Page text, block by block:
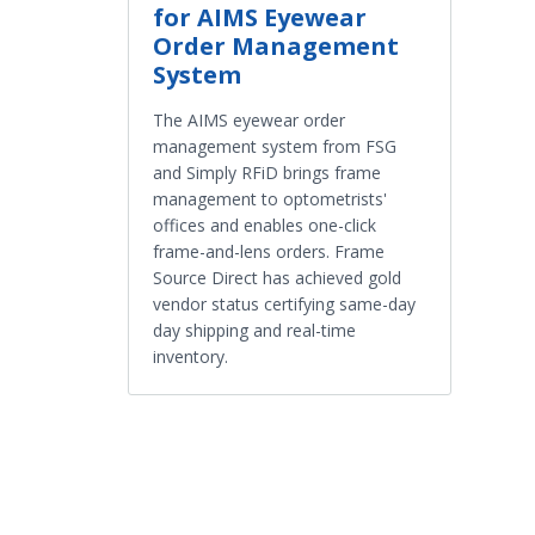
for AIMS Eyewear
Order Management
System
The AIMS eyewear order
management system from FSG
and Simply RFiD brings frame
management to optometrists'
offices and enables one-click
frame-and-lens orders. Frame
Source Direct has achieved gold
vendor status certifying same-day
day shipping and real-time
inventory.